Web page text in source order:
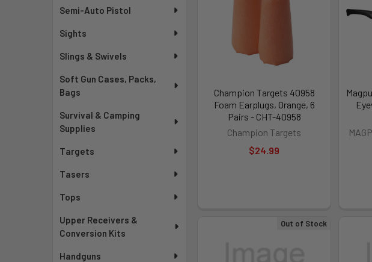
Semi-Auto Pistol
Sights
Slings & Swivels
Soft Gun Cases, Packs,
Bags
Survival & Camping
Supplies
Targets
Tasers
Tops
Upper Receivers &
Conversion Kits
Handguns
Champion Targets 40958
Foam Earplugs, Orange, 6
Pairs - CHT-40958
Champion Targets
$24.99
Out of Stock